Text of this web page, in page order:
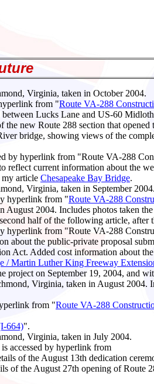
Virginia, taken in October 2004.
from "Route VA-288
Lucks Lane and US-60
new Route 288 section that
bridge, showing views of the
by hyperlink from "Route VA-288
reflect current information about the
article Chesapeake Bay Bridge.
Virginia, taken in September 2004.
hyperlink from "Route VA-288
2004. Includes photos taken
half of the following article, after
hyperlink from "Route VA-288
about the public-private proposal
Act. Added cost information about
/ Martin Luther King Freeway
on September 19, 2004, and
Virginia, taken in August 2004.
from "Route VA-288
664)".
Virginia, taken in July 2004.
accessed by hyperlink from
of the August 13th dedication
of the August 27th opening of